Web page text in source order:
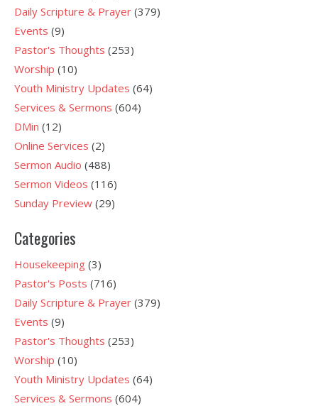
Daily Scripture & Prayer (379)
Events (9)
Pastor's Thoughts (253)
Worship (10)
Youth Ministry Updates (64)
Services & Sermons (604)
DMin (12)
Online Services (2)
Sermon Audio (488)
Sermon Videos (116)
Sunday Preview (29)
Categories
Housekeeping (3)
Pastor's Posts (716)
Daily Scripture & Prayer (379)
Events (9)
Pastor's Thoughts (253)
Worship (10)
Youth Ministry Updates (64)
Services & Sermons (604)